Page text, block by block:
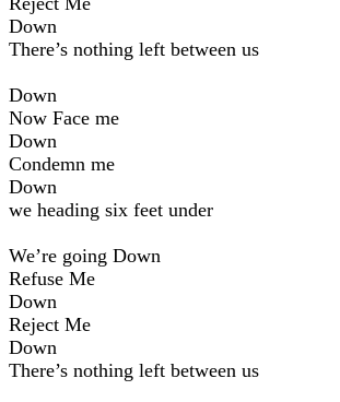
Down
There’s nothing left between us
Down
Now Face me
Down
Condemn me
Down
we heading six feet under
We’re going Down
Refuse Me
Down
Reject Me
Down
There’s nothing left between us